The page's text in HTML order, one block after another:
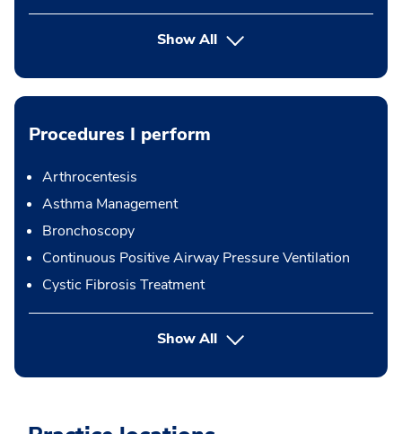
Show All
Procedures I perform
Arthrocentesis
Asthma Management
Bronchoscopy
Continuous Positive Airway Pressure Ventilation
Cystic Fibrosis Treatment
Show Allbutton Press enter to expand